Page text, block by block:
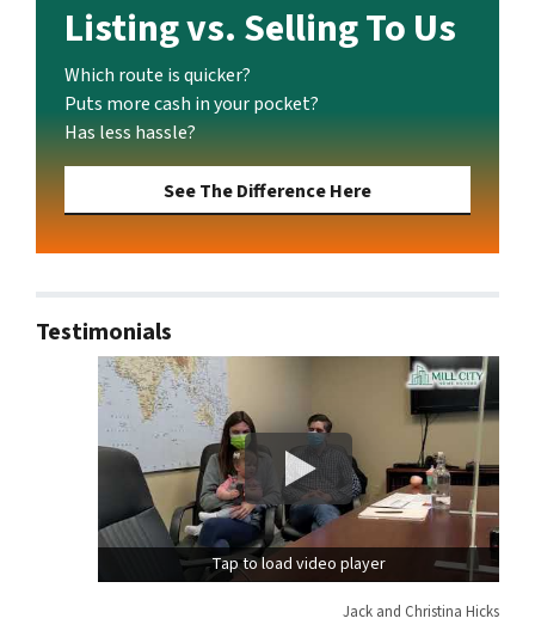
Listing vs. Selling To Us
Which route is quicker?
Puts more cash in your pocket?
Has less hassle?
See The Difference Here
Testimonials
Tap to load video player
Jack and Christina Hicks